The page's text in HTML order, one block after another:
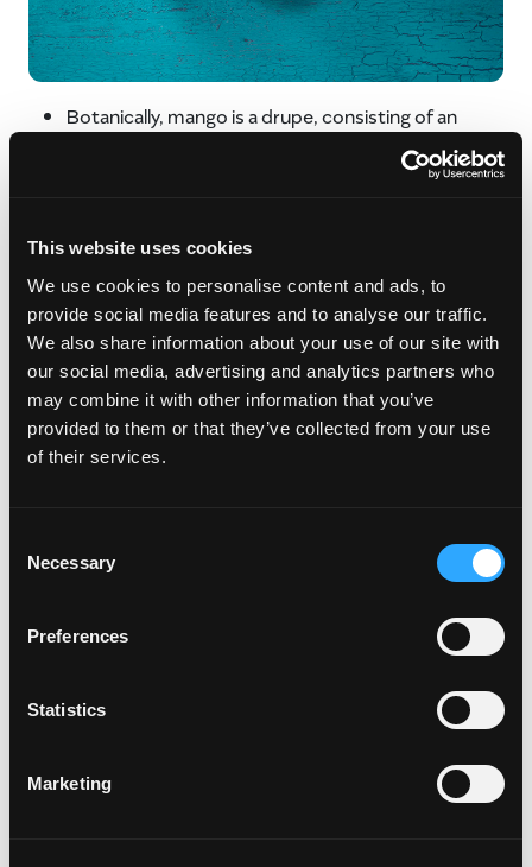
This website uses cookies
We use cookies to personalise content and ads, to
provide social media features and to analyse our traffic.
We also share information about your use of our site with
our social media, advertising and analytics partners who
may combine it with other information that you’ve
provided to them or that they’ve collected from your use
of their services.
Selection
Necessary
Preferences
Statistics
Marketing
Botanically, mango is a drupe, consisting of an
stone enclosing a single seed – also called stone
grown in India over 5,000 years ago.
Mango seeds traveled with humans from Asia to
the Middle East, East Africa and South America
beginning around 300 or 400 A.D.
The paisley pattern, developed in India, is based on
the shape of a mango.
A basket of mangos is considered a gesture of
friendship in India.
The mango is a symbol of love in India.
Mangos are related to cashews and pistachios.
A ripe mango is known to be 14% sugar by weight
28.
Spanish explorers brought mangos to South
attempt to introduce the mango into the U.S.
The species name of the mango is Mangiferi indica,
which means “an Indian plant bearing mangos.”